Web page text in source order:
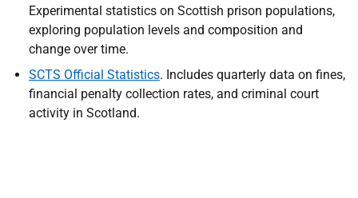
Experimental statistics on Scottish prison populations,
exploring population levels and composition and
change over time.
SCTS Official Statistics. Includes quarterly data on fines,
financial penalty collection rates, and criminal court
activity in Scotland.